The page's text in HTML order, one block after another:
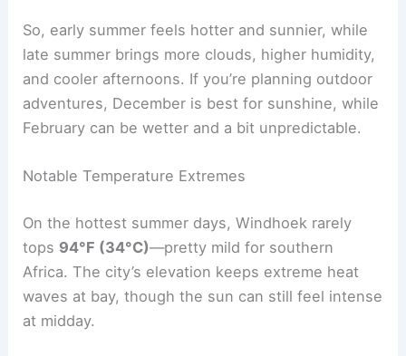
So, early summer feels hotter and sunnier, while
late summer brings more clouds, higher humidity,
and cooler afternoons. If you’re planning outdoor
adventures, December is best for sunshine, while
February can be wetter and a bit unpredictable.
Notable Temperature Extremes
On the hottest summer days, Windhoek rarely
tops 94°F (34°C)—pretty mild for southern
Africa. The city’s elevation keeps extreme heat
waves at bay, though the sun can still feel intense
at midday.